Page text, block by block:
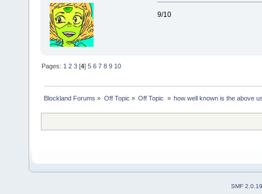
9/10
Pages: 1 2 3 [4]5 6 7 8 9 10
Blockland Forums » Off Topic » Off Topic » how well known is the above
SMF 2.0.19